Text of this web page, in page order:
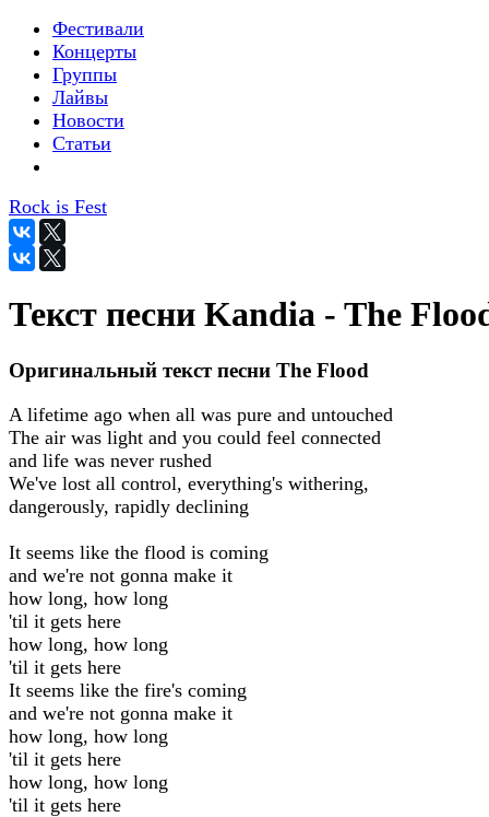
Фестивали
Концерты
Группы
Лайвы
Новости
Статьи
Rock is Fest
Текст песни Kandia - The
Оригинальный текст песни The Flood
A lifetime ago when all was pure and untouched
The air was light and you could feel connected
and life was never rushed
We've lost all control, everything's withering,
dangerously, rapidly declining
It seems like the flood is coming
and we're not gonna make it
how long, how long
'til it gets here
how long, how long
'til it gets here
It seems like the fire's coming
and we're not gonna make it
how long, how long
'til it gets here
how long, how long
'til it gets here